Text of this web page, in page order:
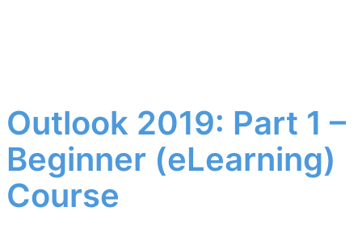
Outlook 2019: Part 1 –
Beginner (eLearning)
Course